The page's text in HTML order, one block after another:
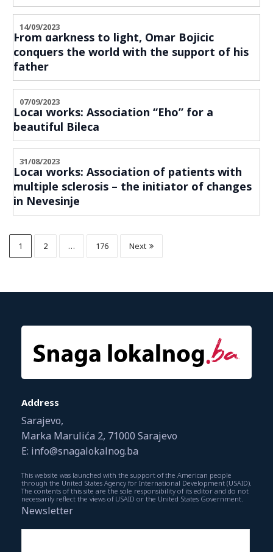
14/09/2023
From darkness to light, Omar Bojicic
conquers the world with the support of his
father
07/09/2023
Local Works: Association “Eho” for a
beautiful Bileca
31/08/2023
Local Works: Association of patients with
multiple sclerosis – the initiator of changes
in Nevesinje
1 2 … 176 Next
Address
Sarajevo,
Marka Marulića 2, 71000 Sarajevo
E: info@snagalokalnog.ba
This website was launched with the support of the American people
through the United States Agency for International Development (USAID).
The contents of this site are the sole responsibility of its editor and do not
necessarily reflect the views of USAID or the United States Government.
Newsletter